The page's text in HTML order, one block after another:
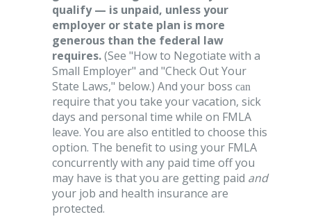
qualify — is unpaid, unless your
employer or state plan is more
generous than the federal law
requires.(See "How to Negotiate with a
Small Employer" and "Check Out Your
State Laws," below.) And your boss can
require that you take your vacation, sick
days and personal time while on FMLA
leave. You are also entitled to choose this
option. The benefit to using your FMLA
concurrently with any paid time off you
may have is that you are getting paid and
your job and health insurance are
protected.